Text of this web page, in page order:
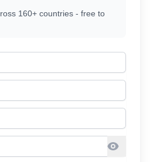
160+ countries - free to